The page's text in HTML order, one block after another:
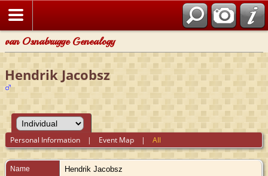
van Osnabrugge Genealogy
Hendrik Jacobsz
Personal Information | Event Map |All
Name Hendrik Jacobsz